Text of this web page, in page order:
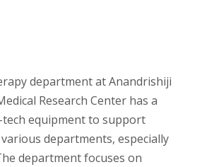
department at Anandrishiji
Research Center has a
equipment to support
departments, especially
department focuses on